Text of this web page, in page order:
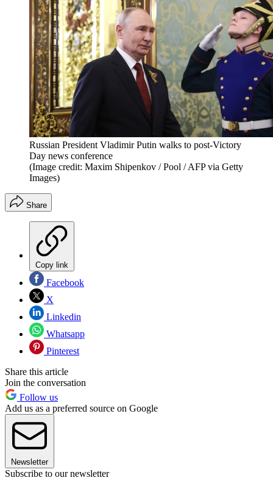
Russian President Vladimir Putin walks to post-Victory
Day news conference
(Image credit: Maxim Shipenkov / Pool / AFP via Getty
Images)
Share
Copy link
Facebook
X
Linkedin
Whatsapp
Pinterest
Share this article
Join the conversation
Follow us
Add us as a preferred source on Google
Newsletter
Subscribe to our newsletter